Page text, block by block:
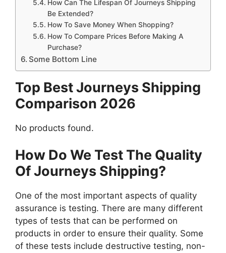
How Can The Lifespan Of Journeys Shipping
Be Extended?
How To Save Money When Shopping?
How To Compare Prices Before Making A
Purchase?
Some Bottom Line
Top Best Journeys Shipping
Comparison 2026
No products found.
How Do We Test The Quality
Of Journeys Shipping?
One of the most important aspects of quality
assurance is testing. There are many different
types of tests that can be performed on
products in order to ensure their quality. Some
of these tests include destructive testing, non-